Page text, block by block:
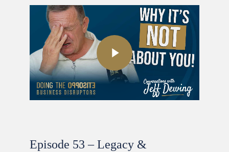
Play Video
Episode 53 – Legacy &